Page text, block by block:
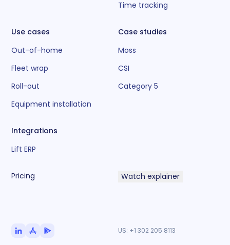
Time tracking
Use cases
Out-of-home
Fleet wrap
Roll-out
Equipment installation
Case studies
Moss
CSI
Category 5
Integrations
Lift ERP
Pricing Watch explainer
US: +1 302 205 8113